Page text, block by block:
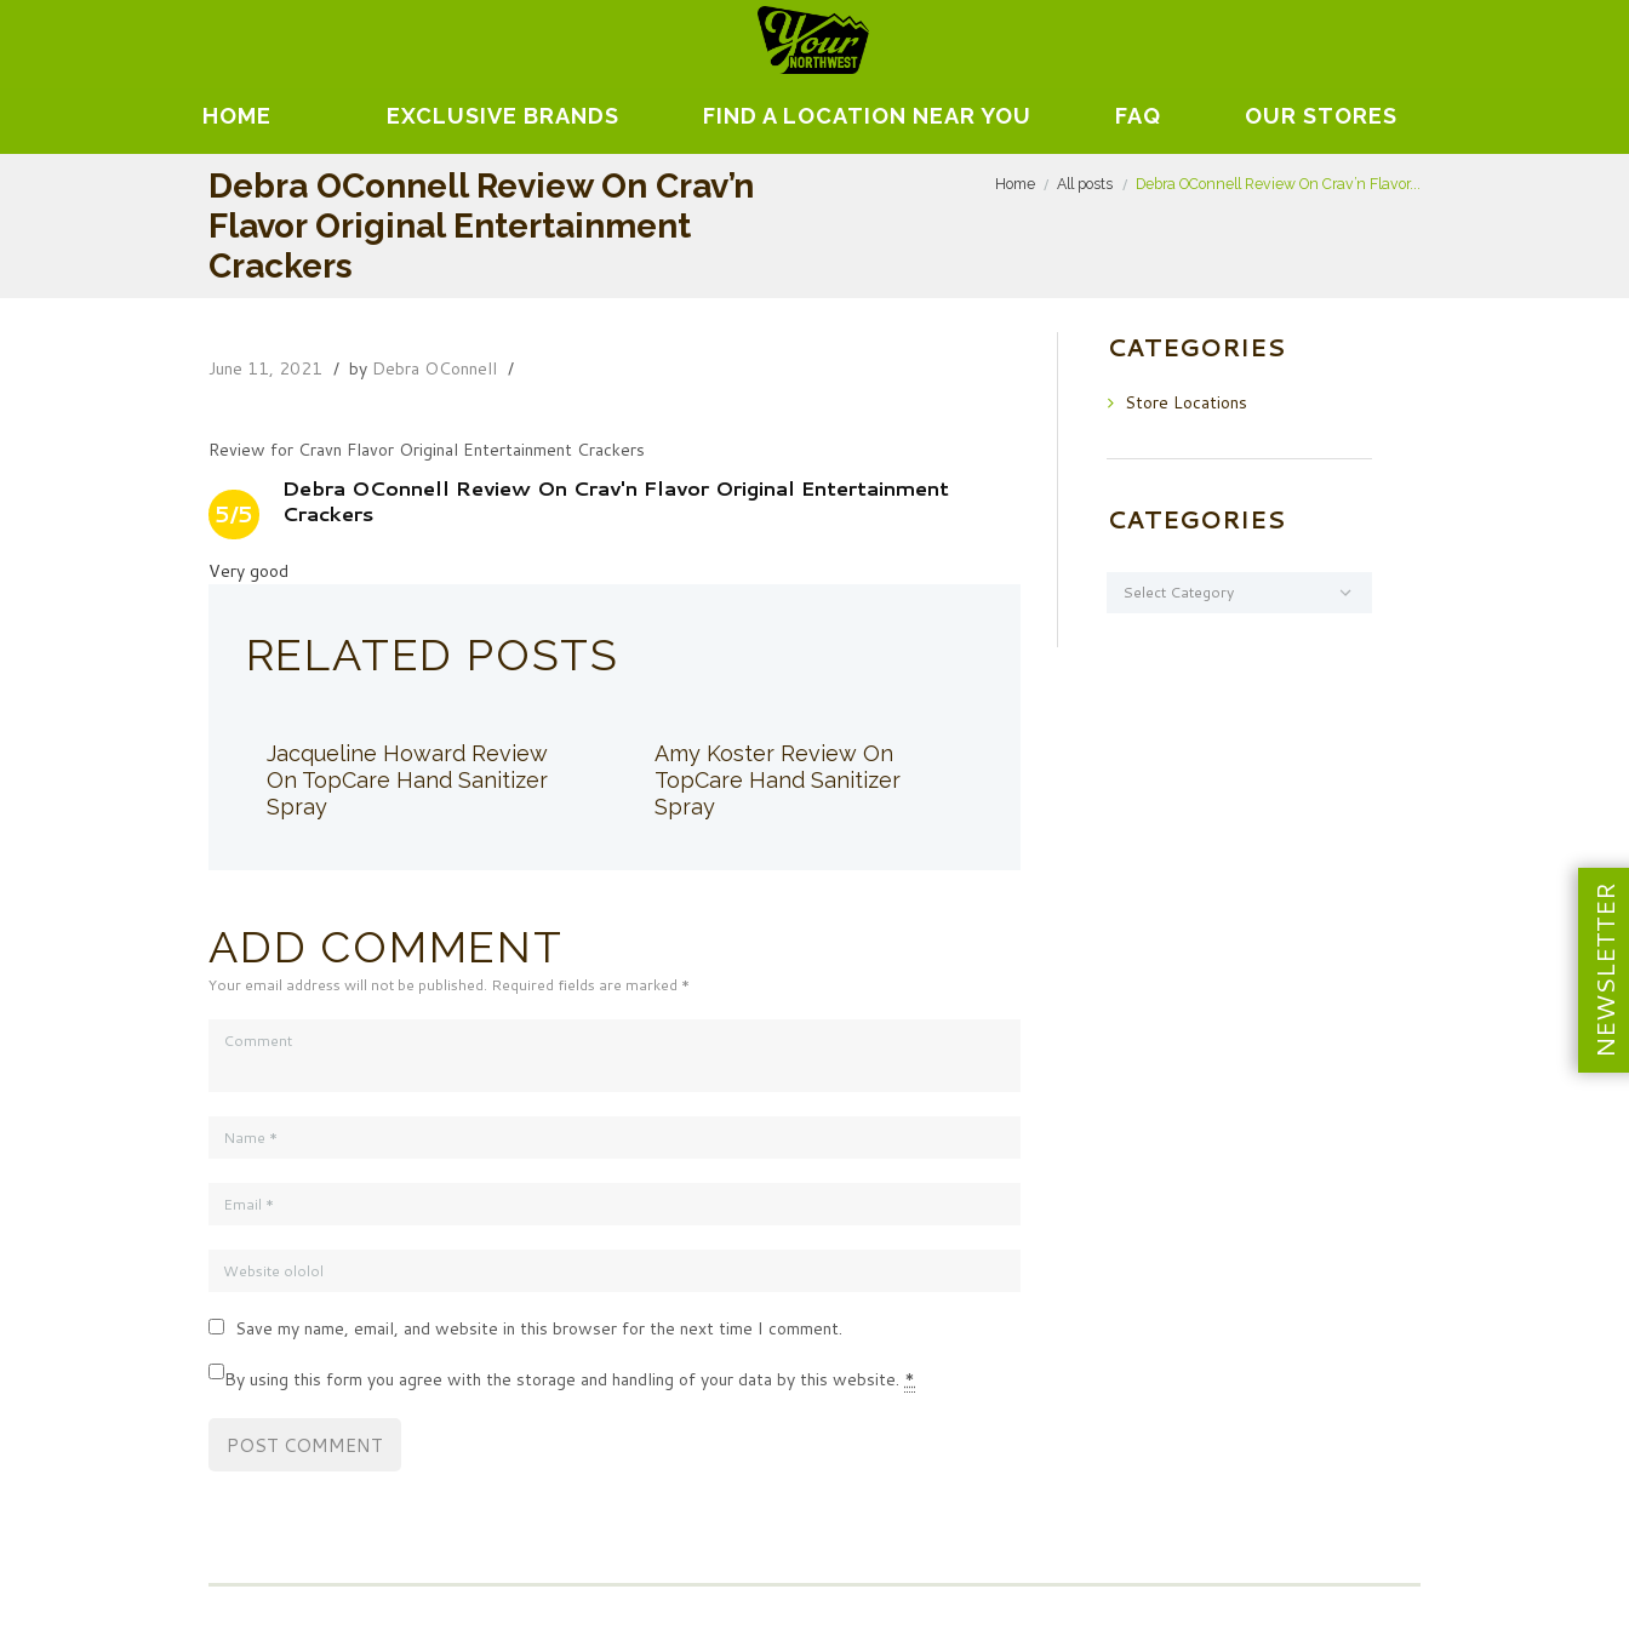
HOME EXCLUSIVE BRANDS FIND A LOCATION NEAR YOU FAQ OUR STORES
Debra OConnell Review On Crav’n
Flavor Original Entertainment
Crackers
Home All posts Debra OConnell Review On Crav’n Flavor...
June 11, 2021 by Debra OConnell
Review for Cravn Flavor Original Entertainment Crackers
5/5
Debra OConnell Review On Crav'n Flavor Original Entertainment
Crackers
Very good
RELATED POSTS
Jacqueline Howard Review
On TopCare Hand Sanitizer
Spray
Amy Koster Review On
TopCare Hand Sanitizer
Spray
ADD COMMENT
Your email address will not be published. Required fields are marked *
Save my name, email, and website in this browser for the next time I comment.
By using this form you agree with the storage and handling of your data by this website. *
CATEGORIES
Store Locations
CATEGORIES
NEWSLETTER